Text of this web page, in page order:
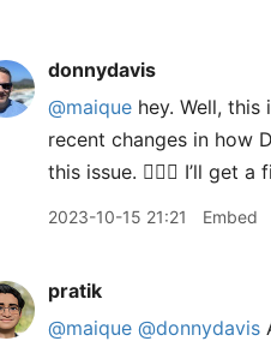
donnydavis
@maique hey. Well,
recent changes in how
this issue. 🤦🏼‍♂️ I’ll get
2023-10-15 21:21 Embed
pratik
@maique @donnydavis